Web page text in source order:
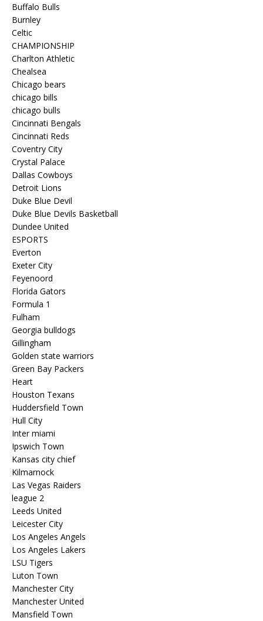
Buffalo Bulls
Burnley
Celtic
CHAMPIONSHIP
Charlton Athletic
Chealsea
Chicago bears
chicago bills
chicago bulls
Cincinnati Bengals
Cincinnati Reds
Coventry City
Crystal Palace
Dallas Cowboys
Detroit Lions
Duke Blue Devil
Duke Blue Devils Basketball
Dundee United
ESPORTS
Everton
Exeter City
Feyenoord
Florida Gators
Formula 1
Fulham
Georgia bulldogs
Gillingham
Golden state warriors
Green Bay Packers
Heart
Houston Texans
Huddersfield Town
Hull City
Inter miami
Ipswich Town
Kansas city chief
Kilmarnock
Las Vegas Raiders
league 2
Leeds United
Leicester City
Los Angeles Angels
Los Angeles Lakers
LSU Tigers
Luton Town
Manchester City
Manchester United
Mansfield Town